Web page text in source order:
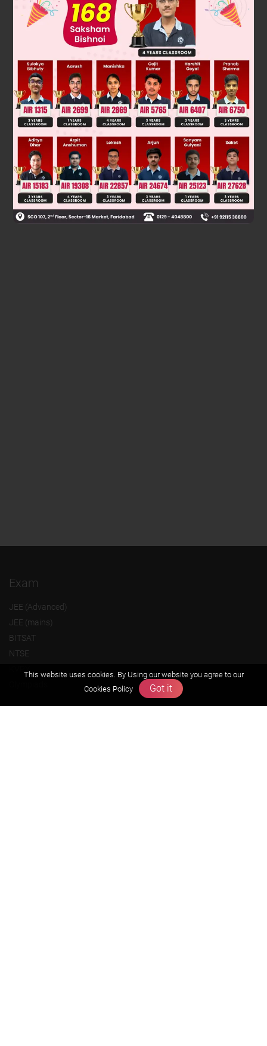
So, our assumption is incorrect. Hence,
an irrational number.
Was this answer helpful?
Exam
JEE (Advanced)
JEE (mains)
BITSAT
NTSE
KVPY
This website uses cookies. By Using our website you agree to our
Cookies Policy
Got it